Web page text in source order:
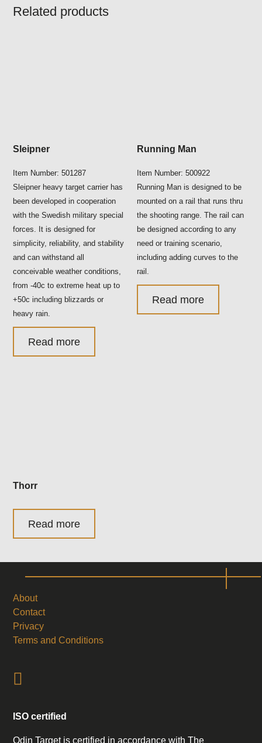
Related products
Sleipner
Item Number: 501287
Sleipner heavy target carrier has
been developed in cooperation
with the Swedish military special
forces. It is designed for
simplicity, reliability, and stability
and can withstand all
conceivable weather conditions,
from -40c to extreme heat up to
+50c including blizzards or
heavy rain.
Read more
Running Man
Item Number: 500922
Running Man is designed to be
mounted on a rail that runs thru
the shooting range. The rail can
be designed according to any
need or training scenario,
including adding curves to the
rail.
Read more
Thorr
Read more
About
Contact
Privacy
Terms and Conditions
ISO certified
Odin Target is certified in accordance with The